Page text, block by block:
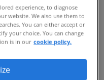
must move from
approach to a
one.
experience, to diagnose
website. We also use them to
You can either accept or
your choice. You can change
is in our cookie policy.